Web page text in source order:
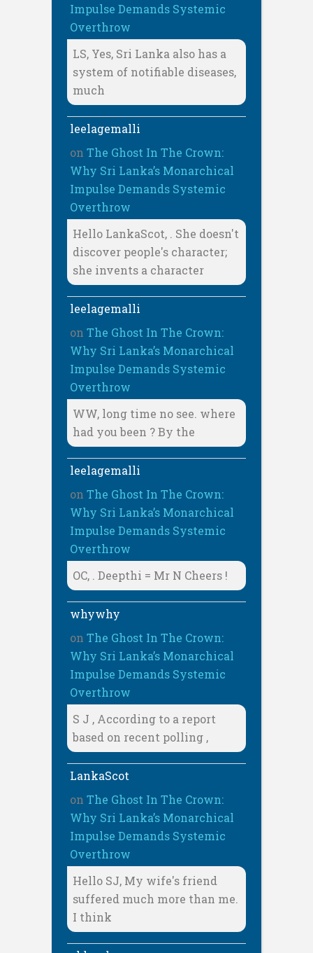
Impulse Demands Systemic
Overthrow
LS, Yes, Sri Lanka also has a
system of notifiable diseases,
much
leelagemalli
on The Ghost In The Crown:
Why Sri Lanka’s Monarchical
Impulse Demands Systemic
Overthrow
Hello LankaScot, . She doesn't
discover people's character;
she invents a character
leelagemalli
on The Ghost In The Crown:
Why Sri Lanka’s Monarchical
Impulse Demands Systemic
Overthrow
WW, long time no see. where
had you been ? By the
leelagemalli
on The Ghost In The Crown:
Why Sri Lanka’s Monarchical
Impulse Demands Systemic
Overthrow
OC, . Deepthi = Mr N Cheers !
whywhy
on The Ghost In The Crown:
Why Sri Lanka’s Monarchical
Impulse Demands Systemic
Overthrow
S J , According to a report
based on recent polling ,
LankaScot
on The Ghost In The Crown:
Why Sri Lanka’s Monarchical
Impulse Demands Systemic
Overthrow
Hello SJ, My wife's friend
suffered much more than me.
I think